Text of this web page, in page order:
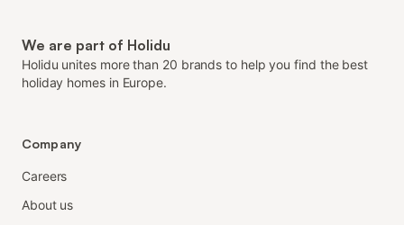
We are part of Holidu
Holidu unites more than 20 brands to help you find the best
holiday homes in Europe.
Company
Careers
About us